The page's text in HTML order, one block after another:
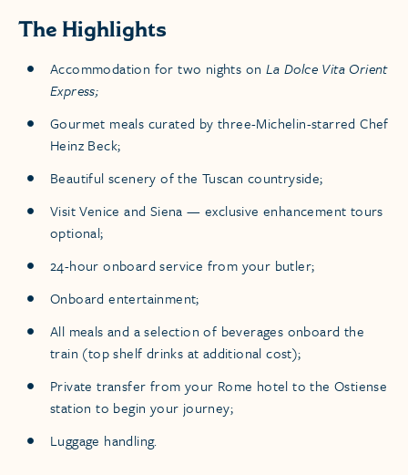
The Highlights
Accommodation for two nights on La Dolce Vita Orient
Express;
Gourmet meals curated by three-Michelin-starred Chef
Heinz Beck;
Beautiful scenery of the Tuscan countryside;
Visit Venice and Siena — exclusive enhancement tours
optional;
24-hour onboard service from your butler;
Onboard entertainment;
​All meals and a selection of beverages onboard the
train (top shelf drinks at additional cost);
​Private transfer from your Rome hotel to the Ostiense
station to begin your journey;
Luggage handling.